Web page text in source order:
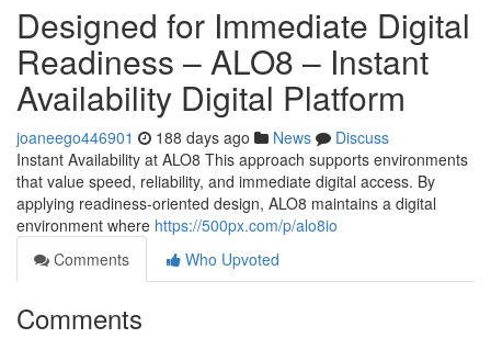
Designed for Immediate Digital
Readiness – ALO8 – Instant
Availability Digital Platform
joaneego446901 188 days ago News
Discuss
Instant Availability at ALO8 This approach supports environments
that value speed, reliability, and immediate digital access. By
applying readiness-oriented design, ALO8 maintains a digital
environment where https://500px.com/p/alo8io
Comments
Who Upvoted
Comments